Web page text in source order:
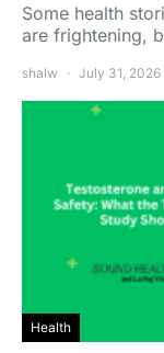
Some health
are frightening,
shalw July 31, 2026
Health